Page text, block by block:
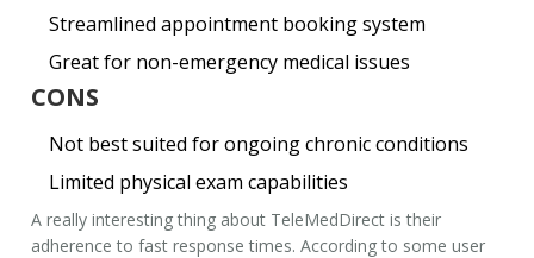
Streamlined appointment booking system
Great for non-emergency medical issues
CONS
Not best suited for ongoing chronic conditions
Limited physical exam capabilities
A really interesting thing about TeleMedDirect is their
adherence to fast response times. According to some user